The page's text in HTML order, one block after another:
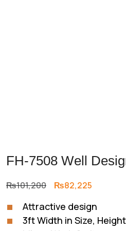
FH-7508 Well
₨101,200 Original
was:
₨101,200.
₨82,225
is:
Attractive design
3ft Width in Size,